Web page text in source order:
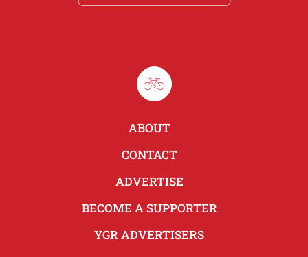
ABOUT
CONTACT
ADVERTISE
BECOME A SUPPORTER
YGR ADVERTISERS